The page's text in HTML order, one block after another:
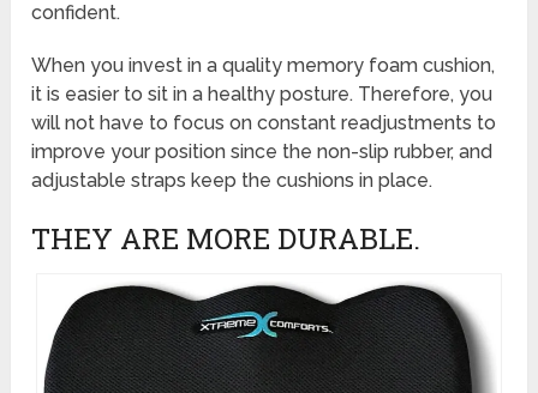
confident.
When you invest in a quality memory foam cushion,
it is easier to sit in a healthy posture. Therefore, you
will not have to focus on constant readjustments to
improve your position since the non-slip rubber, and
adjustable straps keep the cushions in place.
THEY ARE MORE DURABLE.